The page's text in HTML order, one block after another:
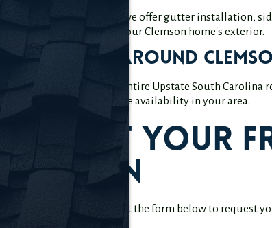
Yes! In addition to roofing, we offer gutter installation,
protecting and improving your Clemson home's exterior.
Which areas around
We serve Clemson and the entire Upstate South
Contact us to confirm service availability in your area.
Request Your
Clemson
Ready to get started? Fill out the form below to request